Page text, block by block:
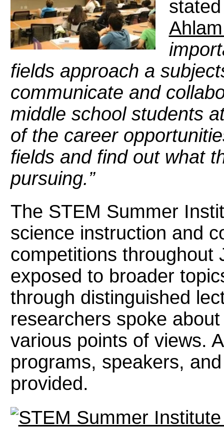
fields approach a
communicate and
middle school students
of the career
fields and find out what
pursuing.”
The STEM Summer
science instruction and
competitions throughout
exposed to broader
through distinguished
researchers spoke
various points of views.
programs, speakers,
provided.